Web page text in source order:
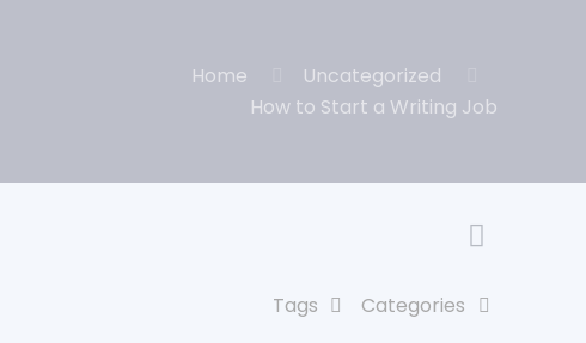
Home
Uncategorized
How to Start a Writing Job
Categories
Tags